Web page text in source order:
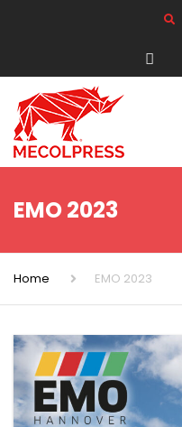
EMO 2023
Home EMO 2023